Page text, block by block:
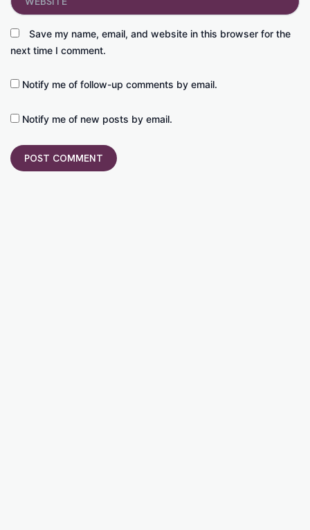
Save my name, email, and website in this browser for the
next time I comment.
Notify me of follow-up comments by email.
Notify me of new posts by email.